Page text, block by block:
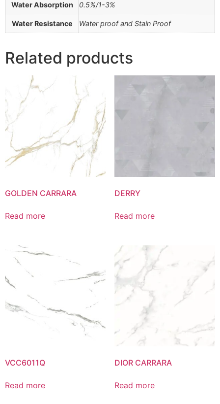
Water Absorption 0.5%/1-3%
Water Resistance Water proof and Stain Proof
Related products
GOLDEN CARRARA
Read more
DERRY
Read more
VCC6011Q
Read more
DIOR CARRARA
Read more